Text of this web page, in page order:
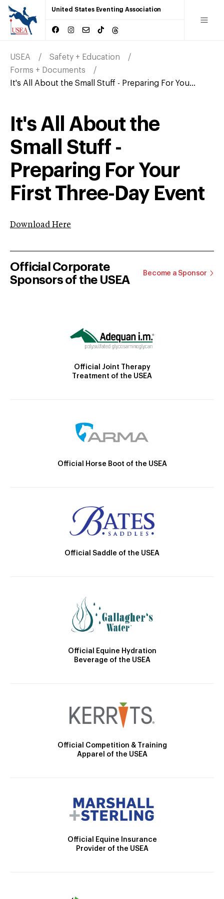
United States Eventing Association
USEA
Safety + Education
Forms + Documents
It's All About the Small Stuff - Preparing For You...
It's All About the
Small Stuff -
Preparing For Your
First Three-Day Event
Download Here
Official Corporate
Sponsors of the USEA
Become a Sponsor
Official Joint Therapy
Treatment of the USEA
Official Horse Boot of the USEA
Official Saddle of the USEA
Official Equine Hydration
Beverage of the USEA
Official Competition & Training
Apparel of the USEA
Official Equine Insurance
Provider of the USEA